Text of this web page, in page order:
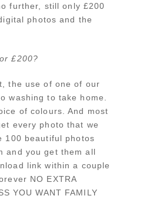
further, still only £200
photos and the
£200?
the use of one of our
washing to take home.
of colours. And most
every photo that we
100 beautiful photos
and you get them all
link within a couple
NO EXTRA
YOU WANT FAMILY